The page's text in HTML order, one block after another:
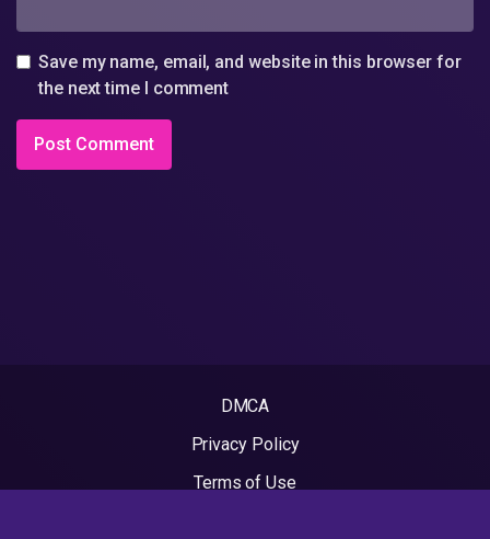
Save my name, email, and website in this browser for
the next time I comment
DMCA
Privacy Policy
Terms of Use